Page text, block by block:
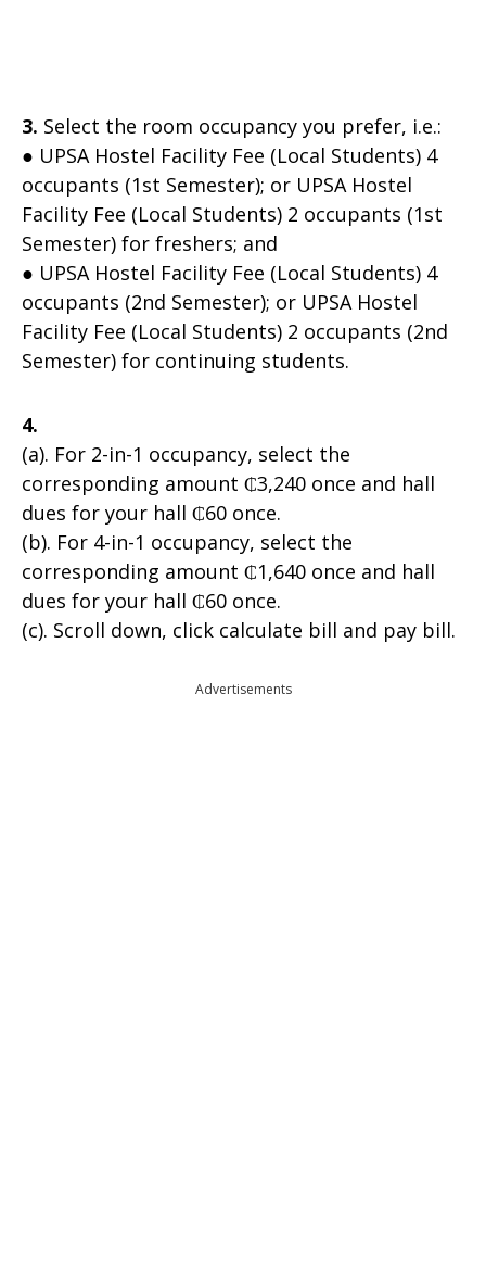
3. Select the room occupancy you prefer, i.e.:
● UPSA Hostel Facility Fee (Local Students) 4
occupants (1st Semester); or UPSA Hostel
Facility Fee (Local Students) 2 occupants (1st
Semester) for freshers; and
● UPSA Hostel Facility Fee (Local Students) 4
occupants (2nd Semester); or UPSA Hostel
Facility Fee (Local Students) 2 occupants (2nd
Semester) for continuing students.
4.
(a). For 2-in-1 occupancy, select the
corresponding amount ₵3,240 once and hall
dues for your hall ₵60 once.
(b). For 4-in-1 occupancy, select the
corresponding amount ₵1,640 once and hall
dues for your hall ₵60 once.
(c). Scroll down, click calculate bill and pay bill.
Advertisements